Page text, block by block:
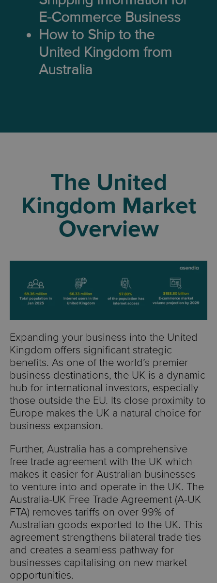
E-Commerce Business
How to Ship to the
United Kingdom from
Australia
The United
Kingdom Market
Overview
Expanding your business into the United
Kingdom offers significant strategic
benefits. As one of the world’s premier
business destinations, the UK is a dynamic
hub for international investors, especially
those outside the EU. Its close proximity to
Europe makes the UK a natural choice for
business expansion.
Further, Australia has a comprehensive
free trade agreement with the UK which
makes it easier for Australian businesses
to venture into and operate in the UK. The
Australia-UK Free Trade Agreement (A-UK
FTA) removes tariffs on over 99% of
Australian goods exported to the UK. This
agreement strengthens bilateral trade ties
and creates a seamless pathway for
businesses capitalising on new market
opportunities.